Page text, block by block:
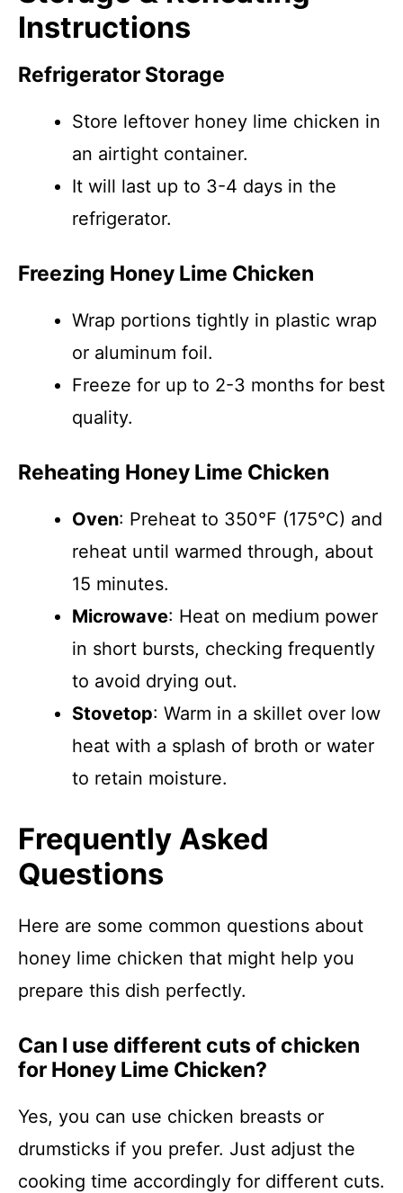
Instructions
Refrigerator Storage
Store leftover honey lime chicken in
an airtight container.
It will last up to 3-4 days in the
refrigerator.
Freezing Honey Lime Chicken
Wrap portions tightly in plastic wrap
or aluminum foil.
Freeze for up to 2-3 months for best
quality.
Reheating Honey Lime Chicken
Oven: Preheat to 350°F (175°C) and
reheat until warmed through, about
15 minutes.
Microwave: Heat on medium power
in short bursts, checking frequently
to avoid drying out.
Stovetop: Warm in a skillet over low
heat with a splash of broth or water
to retain moisture.
Frequently Asked
Questions
Here are some common questions about
honey lime chicken that might help you
prepare this dish perfectly.
Can I use different cuts of chicken
for Honey Lime Chicken?
Yes, you can use chicken breasts or
drumsticks if you prefer. Just adjust the
cooking time accordingly for different cuts.